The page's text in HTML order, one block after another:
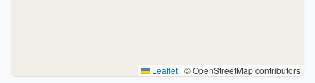
Leaflet | © OpenStreetMap contributors